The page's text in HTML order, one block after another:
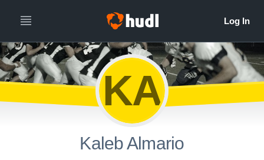
KA
Kaleb Almario